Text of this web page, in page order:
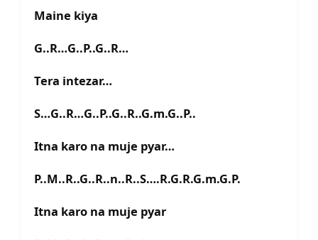
Maine kiya
G..R…G..P..G..R…
Tera intezar…
S…G..R…G..P..G..R..G.m.G..P..
Itna karo na muje pyar…
P..M..R..G..R..n..R..S….R.G.R.G.m.G.P.
Itna karo na muje pyar